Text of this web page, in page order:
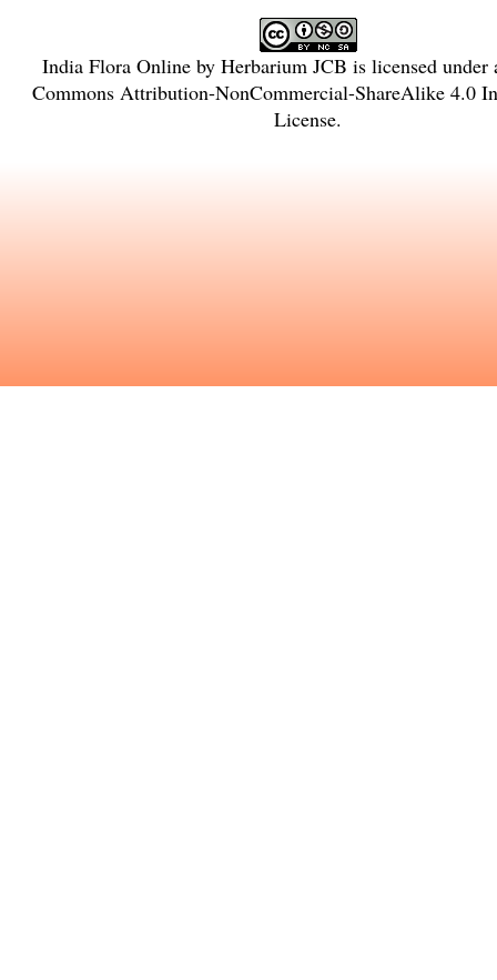
India Flora Onlineby Herbarium JCB is licensed
Commons Attribution-NonCommercial-ShareAlike 4.0
License.